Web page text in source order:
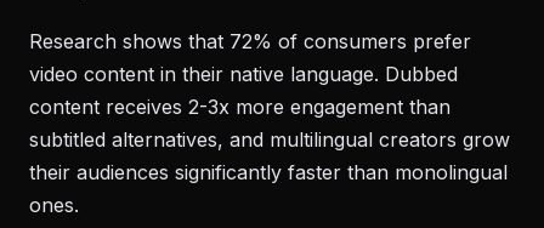
Research shows that 72% of consumers prefer
video content in their native language. Dubbed
content receives 2-3x more engagement than
subtitled alternatives, and multilingual creators grow
their audiences significantly faster than monolingual
ones.